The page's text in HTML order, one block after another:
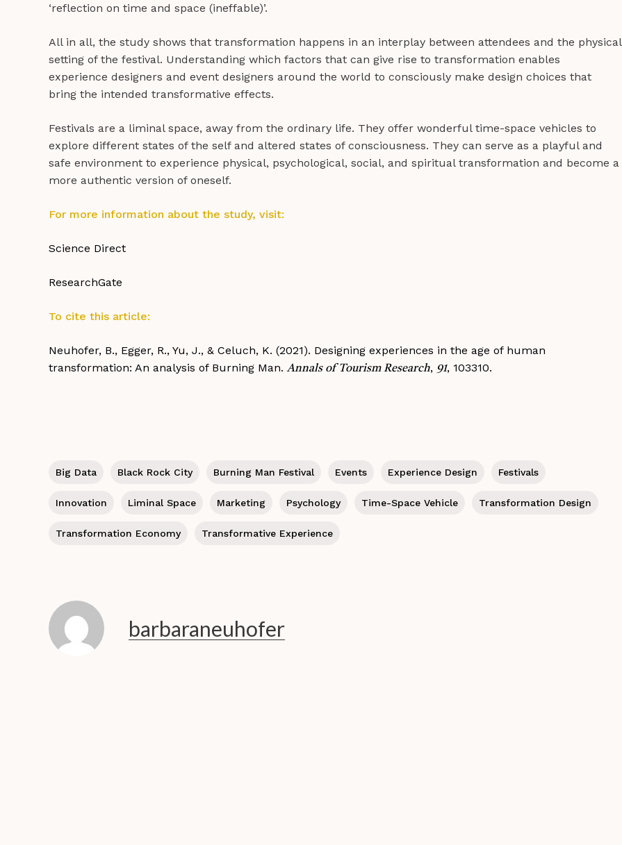
‘reflection on time and space (ineffable)’.
All in all, the study shows that transformation happens in an interplay between attendees and the physical
setting of the festival. Understanding which factors that can give rise to transformation enables
experience designers and event designers around the world to consciously make design choices that
bring the intended transformative effects.
Festivals are a liminal space, away from the ordinary life. They offer wonderful time-space vehicles to
explore different states of the self and altered states of consciousness. They can serve as a playful and
safe environment to experience physical, psychological, social, and spiritual transformation and become a
more authentic version of oneself.
For more information about the study, visit:
Science Direct
ResearchGate
To cite this article:
Neuhofer, B., Egger, R., Yu, J., & Celuch, K. (2021). Designing experiences in the age of human
transformation: An analysis of Burning Man.Annals of Tourism Research, 91, 103310.
Big Data Black Rock City Burning Man Festival Events Experience Design Festivals
Innovation Liminal Space Marketing Psychology Time-Space Vehicle Transformation Design
Transformation Economy Transformative Experience
barbaraneuhofer